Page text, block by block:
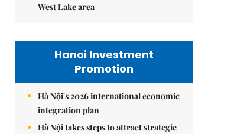
West Lake area
Hanoi Investment
Promotion
Hà Nội's 2026 international economic
integration plan
Hà Nội takes steps to attract strategic